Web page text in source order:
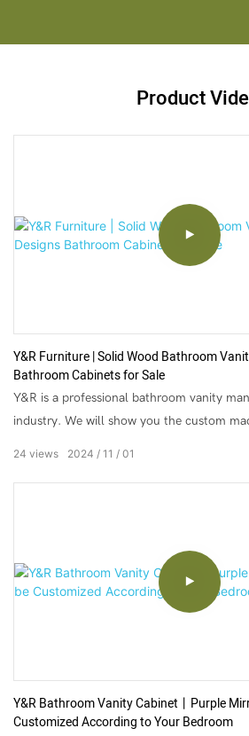
Product
Y&R Furniture | Solid Wood Bathroom
Bathroom Cabinets for Sale
Y&R is a professional bathroom vanity
industry. We will show you the custom
2024 11 01
24 views
Y&R Bathroom Vanity Cabinet丨Purple
Customized According to Your Bedroom